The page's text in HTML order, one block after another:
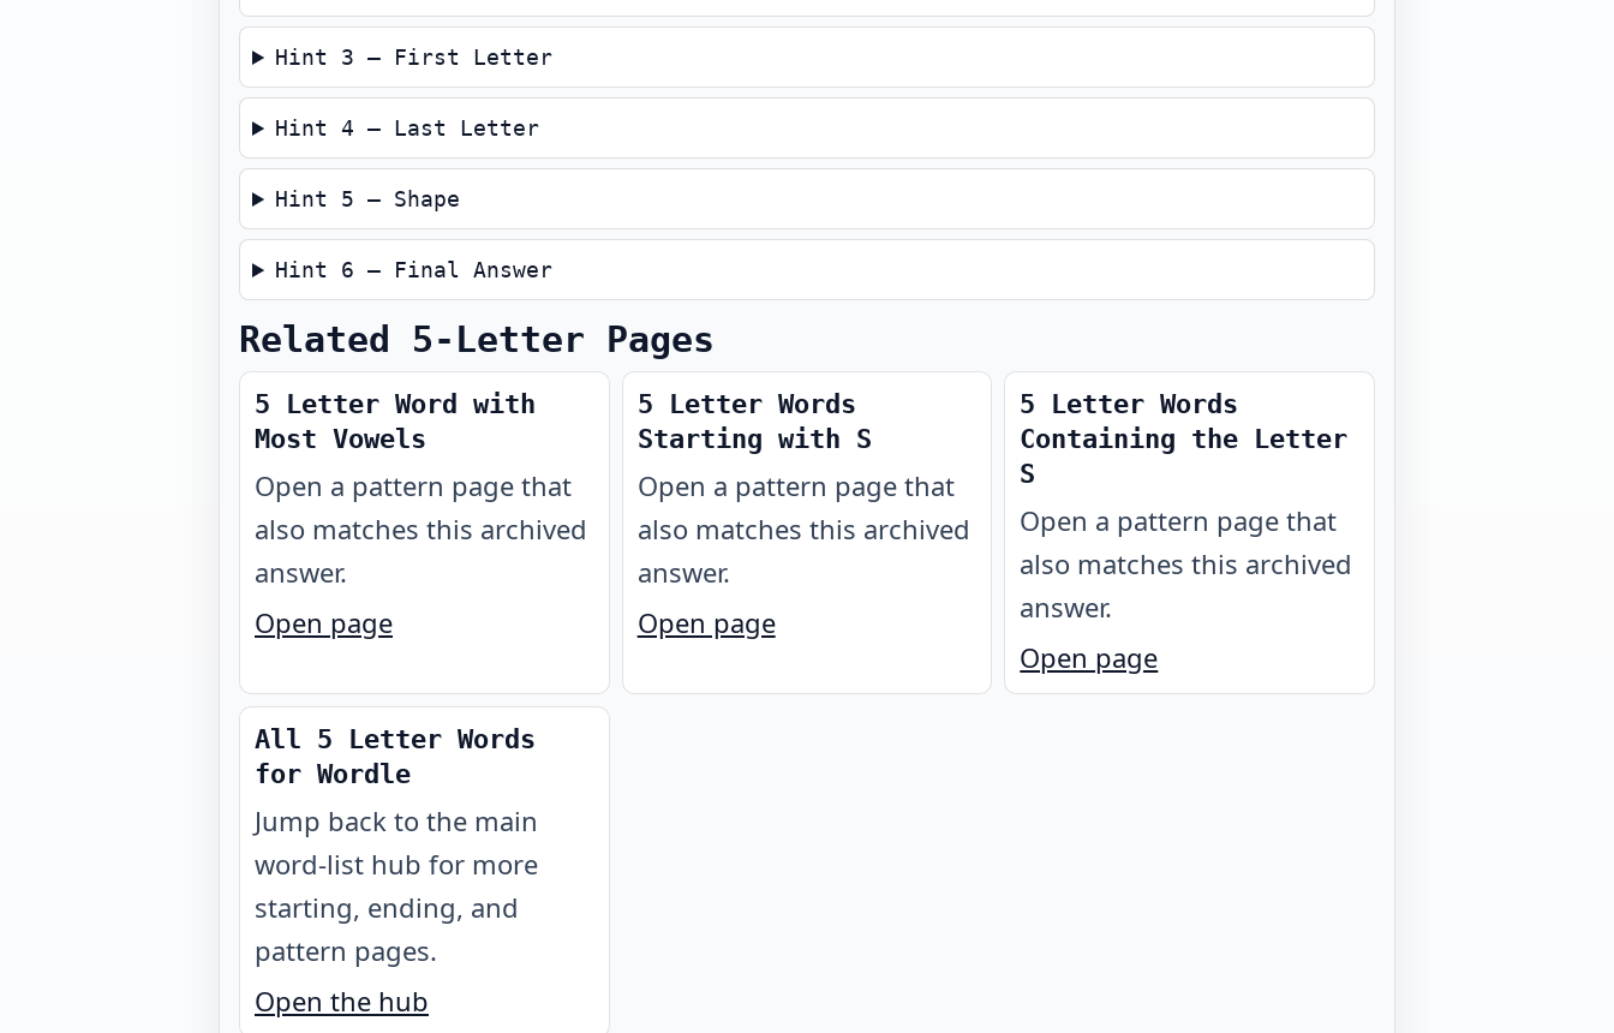
Hint 3 — First Letter
Hint 4 — Last Letter
Hint 5 — Shape
Hint 6 — Final Answer
Related 5-Letter Pages
5 Letter Word with
Most Vowels
Open a pattern page that
also matches this archived
answer.
Open page
5 Letter Words
Starting with S
Open a pattern page that
also matches this archived
answer.
Open page
5 Letter Words
Containing the Letter
S
Open a pattern page that
also matches this archived
answer.
Open page
All 5 Letter Words
for Wordle
Jump back to the main
word-list hub for more
starting, ending, and
pattern pages.
Open the hub